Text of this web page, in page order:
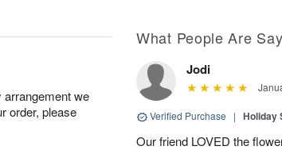
arrangement we
order, please
What People Are
Jodi
Verified Purchase |
Our friend LOVED the